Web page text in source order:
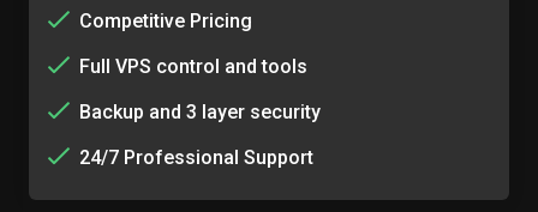
Competitive Pricing
Full VPS control and tools
Backup and 3 layer security
24/7 Professional Support